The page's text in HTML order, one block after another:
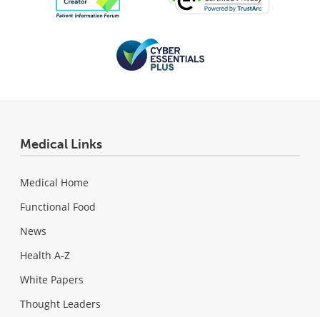
Medical Links
Medical Home
Functional Food
News
Health A-Z
White Papers
Thought Leaders